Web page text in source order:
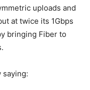
uploads and
at twice its 1Gbps
bringing Fiber to
saying: